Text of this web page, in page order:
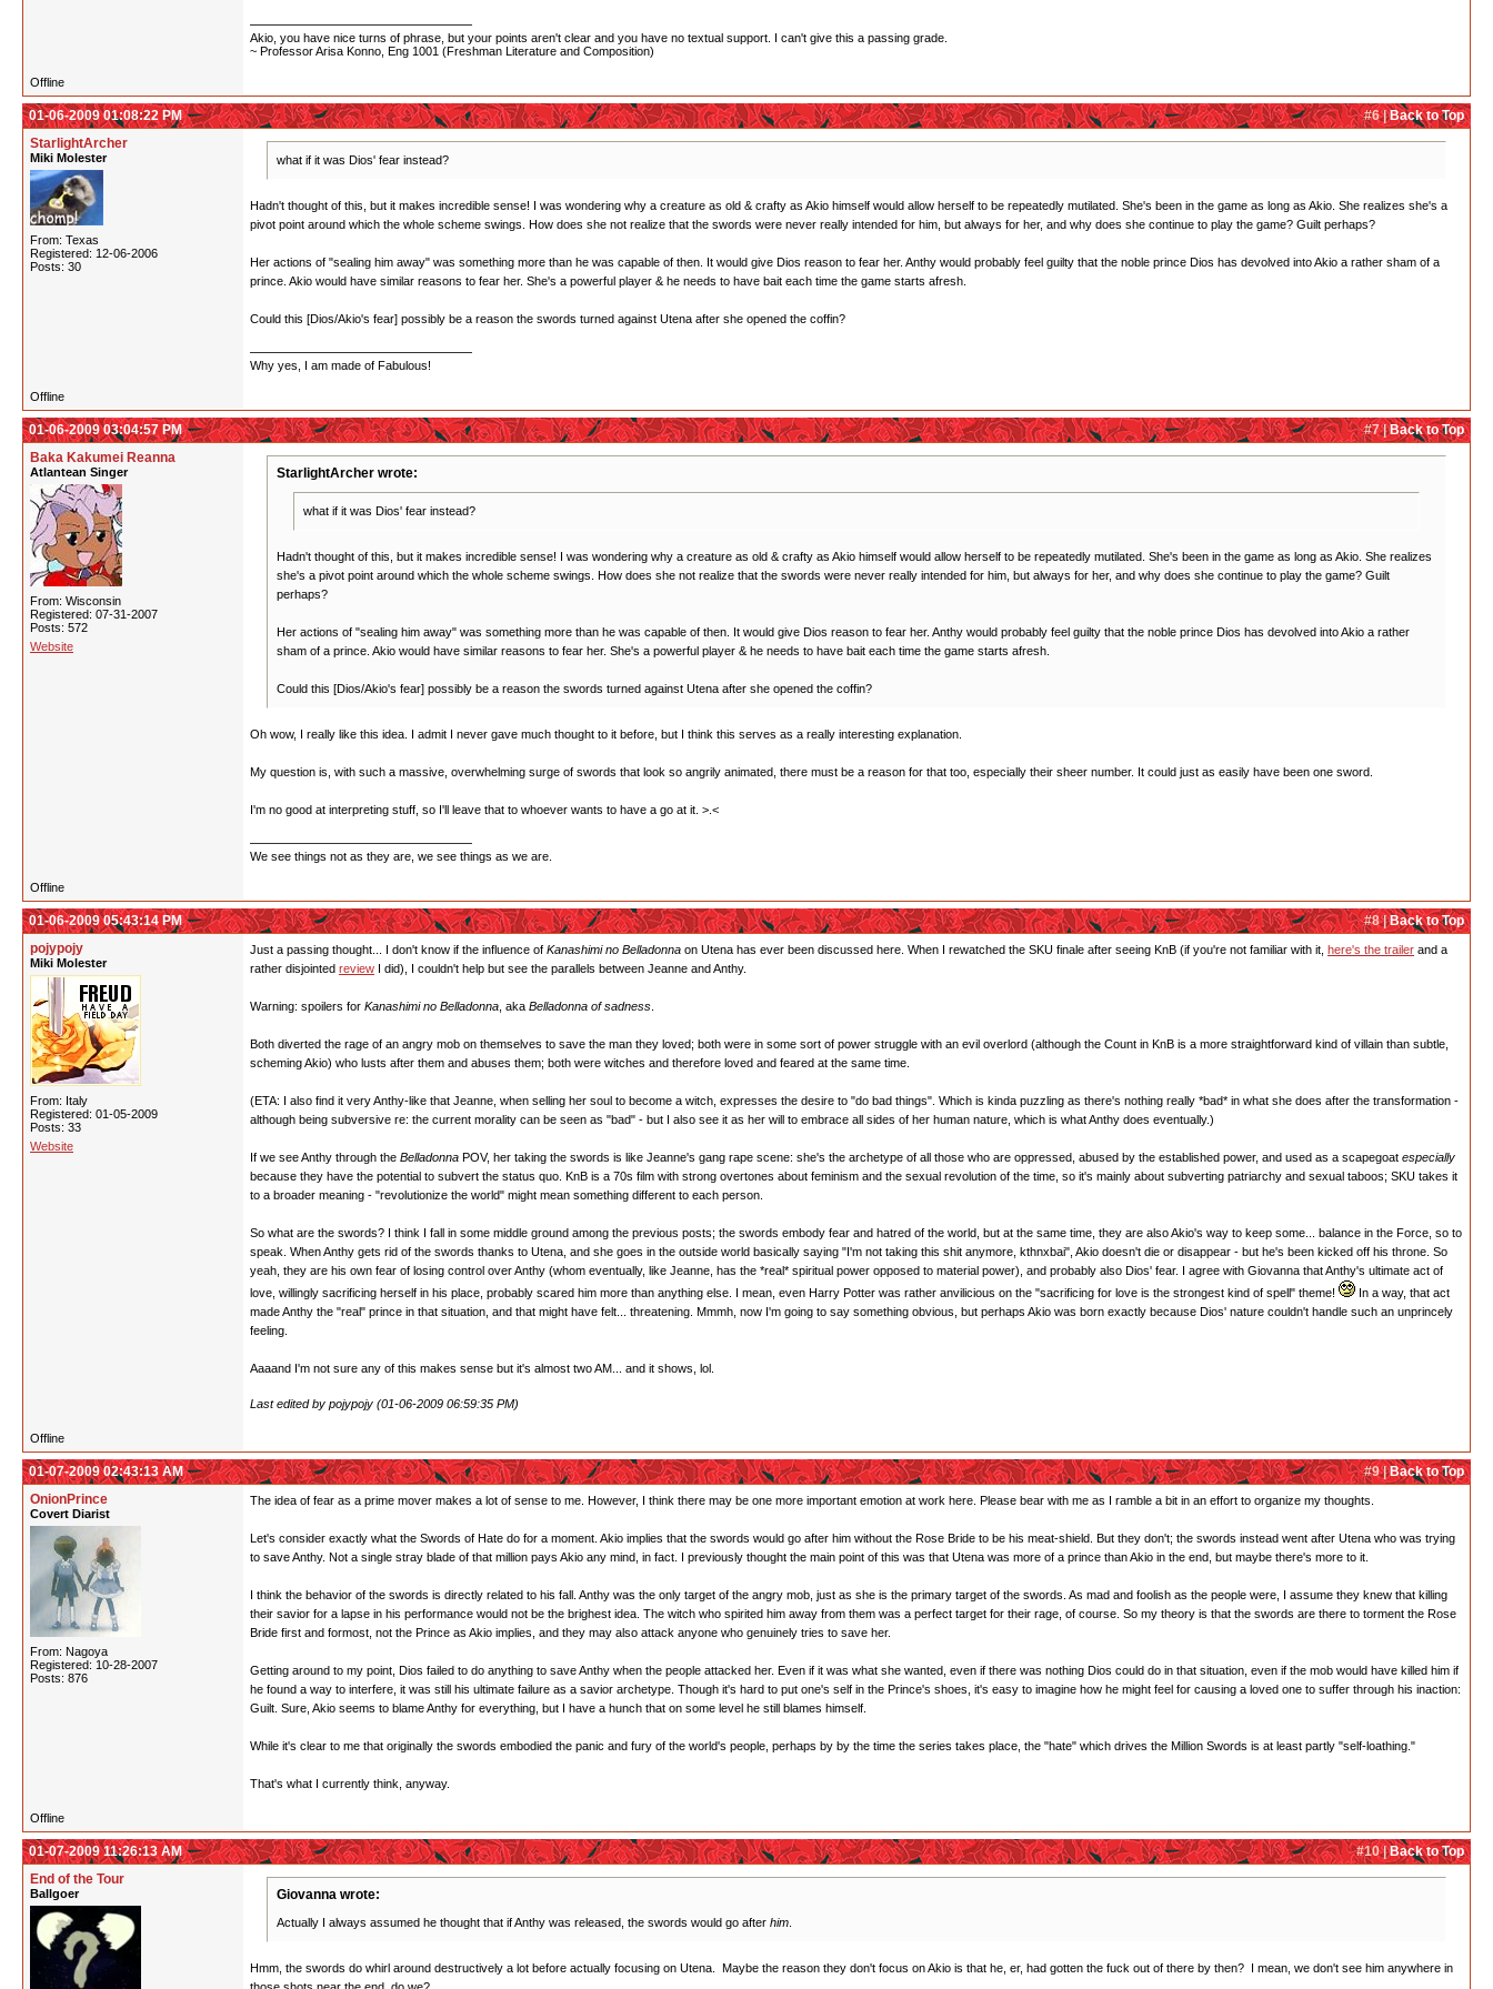
Akio, you have nice turns of phrase, but your points aren't clear and you have no textual support. I can't give this a passing grade.
~ Professor Arisa Konno, Eng 1001 (Freshman Literature and Composition)
Offline
#6 |Back to Top
01-06-2009 01:08:22 PM
StarlightArcher
Miki Molester
From: Texas
Registered: 12-06-2006
Posts: 30
what if it was Dios' fear instead?
Hadn't thought of this, but it makes incredible sense! I was wondering why a creature as old & crafty as Akio himself would allow herself to be repeatedly mutilated. She's been in the game as long as Akio. She realizes she's a
pivot point around which the whole scheme swings. How does she not realize that the swords were never really intended for him, but always for her, and why does she continue to play the game? Guilt perhaps?
Her actions of "sealing him away" was something more than he was capable of then. It would give Dios reason to fear her. Anthy would probably feel guilty that the noble prince Dios has devolved into Akio a rather sham of a
prince. Akio would have similar reasons to fear her. She's a powerful player & he needs to have bait each time the game starts afresh.
Could this [Dios/Akio's fear] possibly be a reason the swords turned against Utena after she opened the coffin?
Why yes, I am made of Fabulous!
Offline
#7 |Back to Top
01-06-2009 03:04:57 PM
Baka Kakumei Reanna
Atlantean Singer
From: Wisconsin
Registered: 07-31-2007
Posts: 572
Website
StarlightArcher wrote:
what if it was Dios' fear instead?
Hadn't thought of this, but it makes incredible sense! I was wondering why a creature as old & crafty as Akio himself would allow herself to be repeatedly mutilated. She's been in the game as long as Akio. She realizes
she's a pivot point around which the whole scheme swings. How does she not realize that the swords were never really intended for him, but always for her, and why does she continue to play the game? Guilt
perhaps?
Her actions of "sealing him away" was something more than he was capable of then. It would give Dios reason to fear her. Anthy would probably feel guilty that the noble prince Dios has devolved into Akio a rather
sham of a prince. Akio would have similar reasons to fear her. She's a powerful player & he needs to have bait each time the game starts afresh.
Could this [Dios/Akio's fear] possibly be a reason the swords turned against Utena after she opened the coffin?
Oh wow, I really like this idea. I admit I never gave much thought to it before, but I think this serves as a really interesting explanation.
My question is, with such a massive, overwhelming surge of swords that look so angrily animated, there must be a reason for that too, especially their sheer number. It could just as easily have been one sword.
I'm no good at interpreting stuff, so I'll leave that to whoever wants to have a go at it. >.<
We see things not as they are, we see things as we are.
Offline
#8 |Back to Top
01-06-2009 05:43:14 PM
pojypojy
Miki Molester
From: Italy
Registered: 01-05-2009
Posts: 33
Website
Just a passing thought... I don't know if the influence of Kanashimi no Belladonna on Utena has ever been discussed here. When I rewatched the SKU finale after seeing KnB (if you're not familiar with it, here's the trailer and a
rather disjointed review I did), I couldn't help but see the parallels between Jeanne and Anthy.
Warning: spoilers for Kanashimi no Belladonna , aka Belladonna of sadness
Both diverted the rage of an angry mob on themselves to save the man they loved; both were in some sort of power struggle with an evil overlord (although the Count in KnB is a more straightforward kind of villain than subtle,
scheming Akio) who lusts after them and abuses them; both were witches and therefore loved and feared at the same time.
(ETA: I also find it very Anthy-like that Jeanne, when selling her soul to become a witch, expresses the desire to "do bad things". Which is kinda puzzling as there's nothing really *bad* in what she does after the transformation -
although being subversive re: the current morality can be seen as "bad" - but I also see it as her will to embrace all sides of her human nature, which is what Anthy does eventually.)
If we see Anthy through the Belladonna POV, her taking the swords is like Jeanne's gang rape scene: she's the archetype of all those who are oppressed, abused by the established power, and used as a scapegoat especially
because they have the potential to subvert the status quo. KnB is a 70s film with strong overtones about feminism and the sexual revolution of the time, so it's mainly about subverting patriarchy and sexual taboos; SKU takes it
to a broader meaning - "revolutionize the world" might mean something different to each person.
So what are the swords? I think I fall in some middle ground among the previous posts; the swords embody fear and hatred of the world, but at the same time, they are also Akio's way to keep some... balance in the Force, so to
speak. When Anthy gets rid of the swords thanks to Utena, and she goes in the outside world basically saying "I'm not taking this shit anymore, kthnxbai", Akio doesn't die or disappear - but he's been kicked off his throne. So
yeah, they are his own fear of losing control over Anthy (whom eventually, like Jeanne, has the *real* spiritual power opposed to material power), and probably also Dios' fear. I agree with Giovanna that Anthy's ultimate act of
love, willingly sacrificing herself in his place, probably scared him more than anything else. I mean, even Harry Potter was rather anvilicious on the "sacrificing for love is the strongest kind of spell" theme!
In a way, that act
made Anthy the "real" prince in that situation, and that might have felt... threatening. Mmmh, now I'm going to say something obvious, but perhaps Akio was born exactly because Dios' nature couldn't handle such an unprincely
feeling.
Aaaand I'm not sure any of this makes sense but it's almost two AM... and it shows, lol.
Last edited by pojypojy (01-06-2009 06:59:35 PM)
Offline
#9 |Back to Top
01-07-2009 02:43:13 AM
OnionPrince
Covert Diarist
From: Nagoya
Registered: 10-28-2007
Posts: 876
The idea of fear as a prime mover makes a lot of sense to me. However, I think there may be one more important emotion at work here. Please bear with me as I ramble a bit in an effort to organize my thoughts.
Let's consider exactly what the Swords of Hate do for a moment. Akio implies that the swords would go after him without the Rose Bride to be his meat-shield. But they don't; the swords instead went after Utena who was trying
to save Anthy. Not a single stray blade of that million pays Akio any mind, in fact. I previously thought the main point of this was that Utena was more of a prince than Akio in the end, but maybe there's more to it.
I think the behavior of the swords is directly related to his fall. Anthy was the only target of the angry mob, just as she is the primary target of the swords. As mad and foolish as the people were, I assume they knew that killing
their savior for a lapse in his performance would not be the brighest idea. The witch who spirited him away from them was a perfect target for their rage, of course. So my theory is that the swords are there to torment the Rose
Bride first and formost, not the Prince as Akio implies, and they may also attack anyone who genuinely tries to save her.
Getting around to my point, Dios failed to do anything to save Anthy when the people attacked her. Even if it was what she wanted, even if there was nothing Dios could do in that situation, even if the mob would have killed him if
he found a way to interfere, it was still his ultimate failure as a savior archetype. Though it's hard to put one's self in the Prince's shoes, it's easy to imagine how he might feel for causing a loved one to suffer through his inaction:
Guilt. Sure, Akio seems to blame Anthy for everything, but I have a hunch that on some level he still blames himself.
While it's clear to me that originally the swords embodied the panic and fury of the world's people, perhaps by by the time the series takes place, the "hate" which drives the Million Swords is at least partly "self-loathing."
That's what I currently think, anyway.
Offline
#10 |Back to Top
01-07-2009 11:26:13 AM
End of the Tour
Ballgoer Giovanna wrote:
Actually I always assumed he thought that if Anthy was released, the swords would go after him
Hmm, the swords do whirl around destructively a lot before actually focusing on Utena. Maybe the reason they don't focus on Akio is that he, er, had gotten the fuck out of there by then? I mean, we don't see him anywhere in